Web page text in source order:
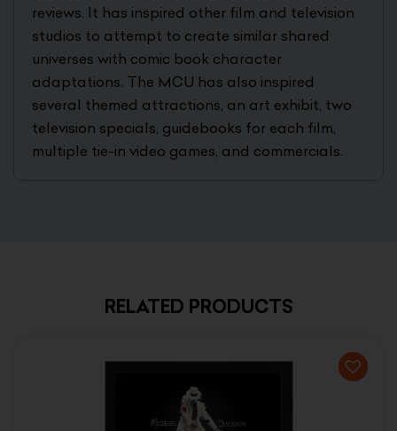
reviews. It has inspired other film and television
studios to attempt to create similar shared
universes with comic book character
adaptations. The MCU has also inspired
several themed attractions, an art exhibit, two
television specials, guidebooks for each film,
multiple tie-in video games, and commercials.
RELATED PRODUCTS